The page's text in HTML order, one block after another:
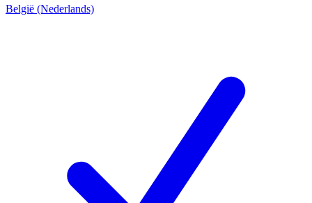
België (Nederlands)